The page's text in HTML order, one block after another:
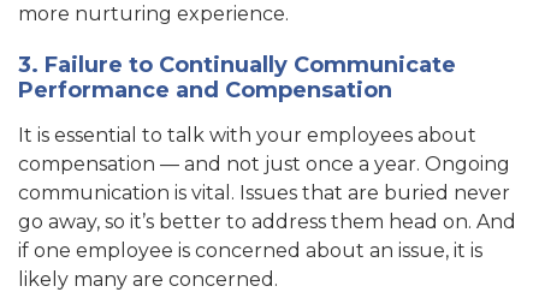
more nurturing experience.
3. Failure to Continually Communicate
Performance and Compensation
It is essential to talk with your employees about
compensation — and not just once a year. Ongoing
communication is vital. Issues that are buried never
go away, so it’s better to address them head on. And
if one employee is concerned about an issue, it is
likely many are concerned.